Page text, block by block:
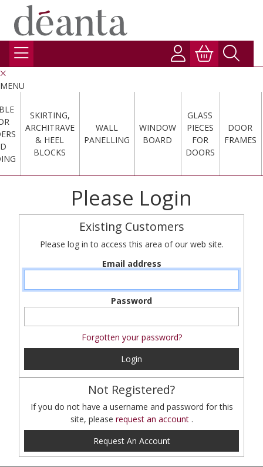
MENU
SKIRTING,
ARCHITRAVE
& HEEL
BLOCKS
WALL
PANELLING
WINDOW
BOARD
GLASS
PIECES
FOR
DOORS
DOOR
FRAMES
Please Login
Existing Customers
Please log in to access this area of our web site.
Email address
Password
Forgotten your password?
Login
Not Registered?
If you do not have a username and password for this
site, please request an account .
Request An Account